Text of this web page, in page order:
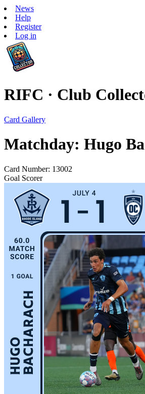
News
Help
Register
Log in
RIFC · Club
Card Gallery
Matchday: Hugo
Card Number: 13002
Goal Scorer